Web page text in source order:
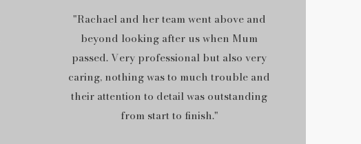
"Rachael and her team went above and
beyond looking after us when Mum
passed. Very professional but also very
caring, nothing was to much trouble and
their attention to detail was outstanding
from start to finish."